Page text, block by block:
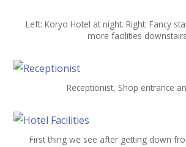
Left: Koryo Hotel at night. Right: Fancy
more facilities downstairs
Receptionist, Shop entrance
First thing we see after getting down